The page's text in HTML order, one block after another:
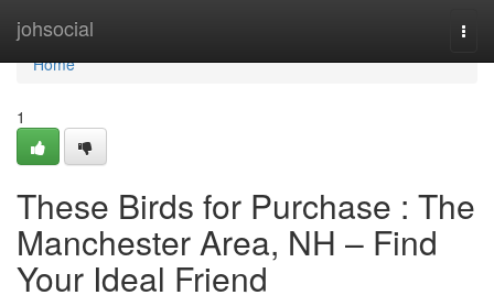
johsocial
Home
Home
1
These Birds for Purchase : The
Manchester Area, NH – Find
Your Ideal Friend